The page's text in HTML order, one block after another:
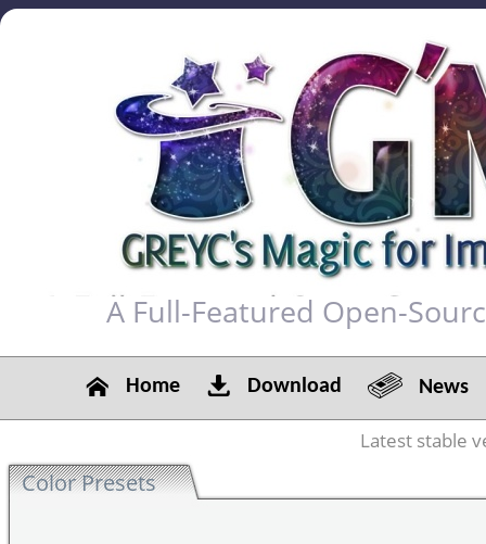
A Full-Featured Open-
Home Download News
Latest stable
Color Presets